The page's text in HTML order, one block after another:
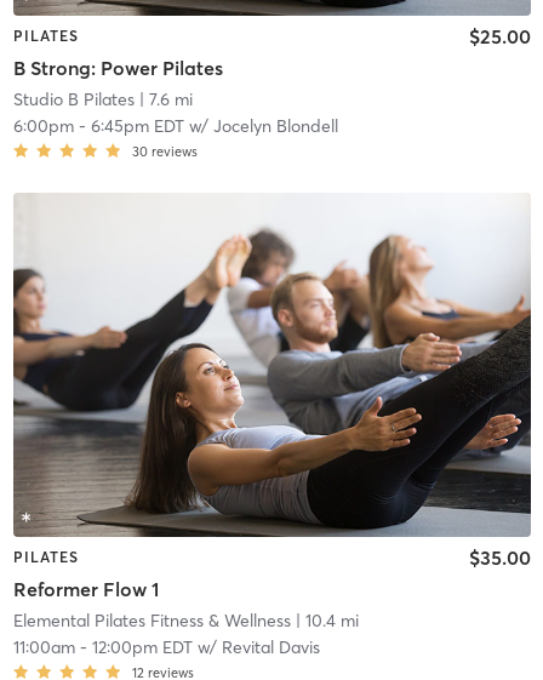
PILATES
B Strong: Power Pilates
$25.00
Studio B Pilates| 7.6 mi
6:00pm- 6:45pm EDTw/ Jocelyn Blondell
30 reviews
PILATES
Reformer Flow 1
$35.00
Elemental Pilates Fitness & Wellness| 10.4 mi
11:00am- 12:00pm EDTw/ Revital Davis
12 reviews